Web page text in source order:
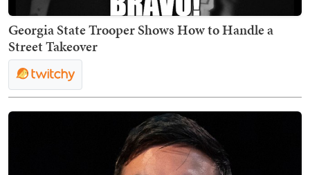
Georgia State Trooper Shows How to Handle a
Street Takeover